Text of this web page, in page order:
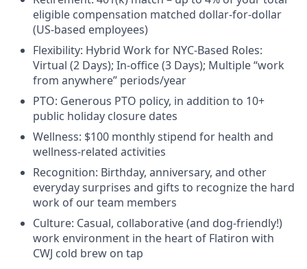
eligible compensation matched dollar-for-dollar
(US-based employees)
Flexibility: Hybrid Work for NYC-Based Roles:
Virtual (2 Days); In-office (3 Days); Multiple “work
from anywhere” periods/year
PTO: Generous PTO policy, in addition to 10+
public holiday closure dates
Wellness: $100 monthly stipend for health and
wellness-related activities
Recognition: Birthday, anniversary, and other
everyday surprises and gifts to recognize the hard
work of our team members
Culture: Casual, collaborative (and dog-friendly!)
work environment in the heart of Flatiron with
CWJ cold brew on tap